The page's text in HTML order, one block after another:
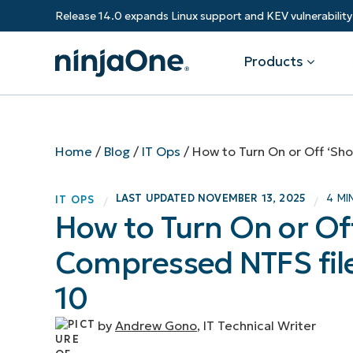
Release 14.0 expands Linux support and KEV
Products
Endpoint Management
RMM
Autonomous Patch Management
Documentation
Software & Technology
Federal Government
State & Local Government
Financial Services
Overview
customers.
Value added resellers
Resource Center
Blog
ROI Calculator
NinjaOne Academy
Home / Blog/ IT Ops / How to Turn On or Off
IT OPS / LAST UPDATED NOVEMBER 13, 2025 / 4
How to Turn On or
Compressed NTFS
10
by Andrew Gono, IT Technical Writer